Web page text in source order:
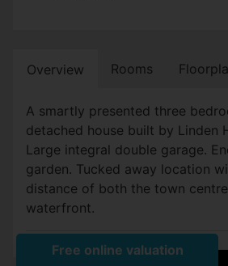
Overview Rooms
A smartly presented three
detached house built by Linden
Large integral double garage.
garden. Tucked away location
distance of both the town
waterfront.